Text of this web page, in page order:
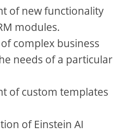
of new functionality
modules.
complex business
needs of a particular
of custom templates
of Einstein AI